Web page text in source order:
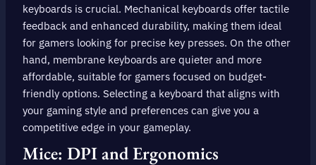
keyboards is crucial. Mechanical keyboards offer tactile
feedback and enhanced durability, making them ideal
for gamers looking for precise key presses. On the other
hand, membrane keyboards are quieter and more
affordable, suitable for gamers focused on budget-
friendly options. Selecting a keyboard that aligns with
your gaming style and preferences can give you a
competitive edge in your gameplay.
Mice: DPI and Ergonomics